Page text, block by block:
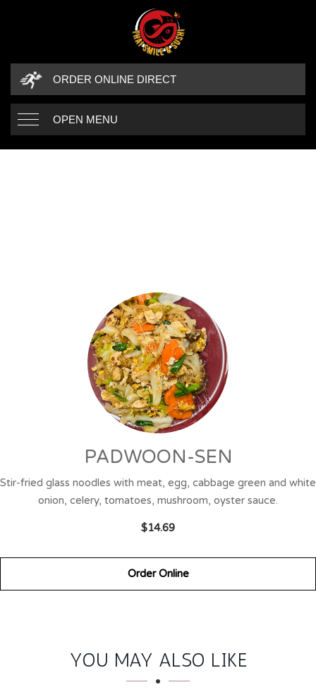
ORDER ONLINE DIRECT
OPEN MENU
PADWOON-SEN
Stir-fried glass noodles with meat, egg, cabbage green and white
onion, celery, tomatoes, mushroom, oyster sauce.
$14.69
Order Online
SECTION
SECTIONYOU MAY ALSO LIKE